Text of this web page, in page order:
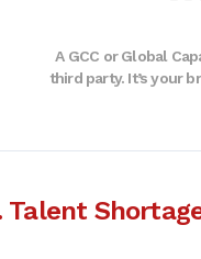
A GCC or Global
third party. It’s your
Talent